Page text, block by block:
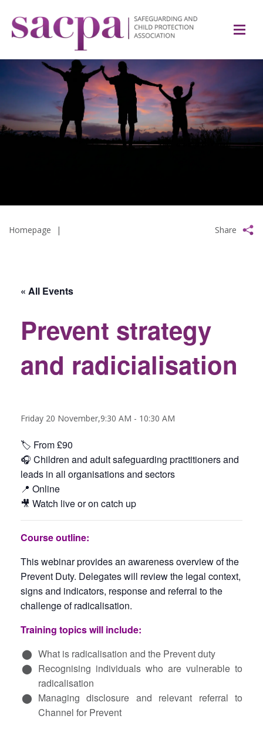
Homepage | Share
« All Events
Prevent strategy
and radicialisation
Friday 20 November,9:30 AM - 10:30 AM
🏷️ From £90
🎧 Children and adult safeguarding practitioners and
leads in all organisations and sectors
📍 Online
🎥 Watch live or on catch up
Course outline:
Thiswebinarprovides an awareness overview of the
Prevent Duty. Delegates will review the legal context,
signs and indicators, responseand referral to the
challenge of radicalisation.
Training topics will include:
What is radicalisation and the Prevent duty
Recognising individuals who are vulnerable to
radicalisation
Managing disclosure and relevant referral to
Channel for Prevent